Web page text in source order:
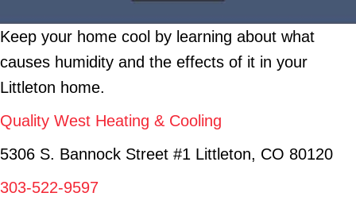
Keep your home cool by learning about what
causes humidity and the effects of it in your
Littleton home.
Quality West Heating & Cooling
5306 S. Bannock Street #1 Littleton, CO 80120
303-522-9597